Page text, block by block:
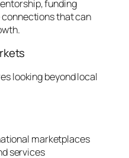
funding
that can
looking beyond local
marketplaces
services